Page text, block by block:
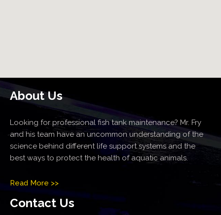
About Us
Looking for professional fish tank maintenance? Mr. Fry
and his team have an uncommon understanding of the
science behind different life support systems and the
best ways to protect the health of aquatic animals.
Read More >>
Contact Us